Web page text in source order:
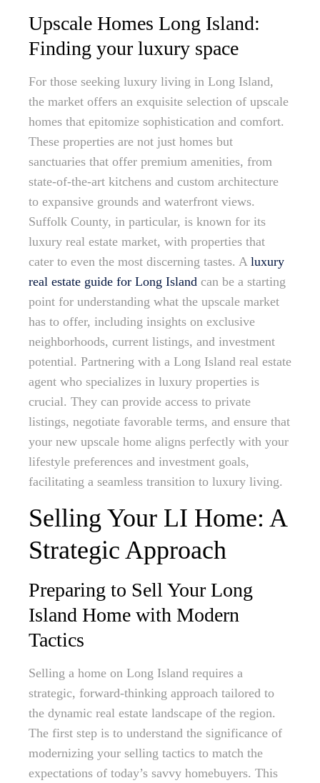
Upscale Homes Long Island:
Finding your luxury space
For those seeking luxury living in Long Island,
the market offers an exquisite selection of upscale
homes that epitomize sophistication and comfort.
These properties are not just homes but
sanctuaries that offer premium amenities, from
state-of-the-art kitchens and custom architecture
to expansive grounds and waterfront views.
Suffolk County, in particular, is known for its
luxury real estate market, with properties that
cater to even the most discerning tastes. A luxury
real estate guide for Long Island can be a starting
point for understanding what the upscale market
has to offer, including insights on exclusive
neighborhoods, current listings, and investment
potential. Partnering with a Long Island real estate
agent who specializes in luxury properties is
crucial. They can provide access to private
listings, negotiate favorable terms, and ensure that
your new upscale home aligns perfectly with your
lifestyle preferences and investment goals,
facilitating a seamless transition to luxury living.
Selling Your LI Home: A
Strategic Approach
Preparing to Sell Your Long
Island Home with Modern
Tactics
Selling a home on Long Island requires a
strategic, forward-thinking approach tailored to
the dynamic real estate landscape of the region.
The first step is to understand the significance of
modernizing your selling tactics to match the
expectations of today’s savvy homebuyers. This